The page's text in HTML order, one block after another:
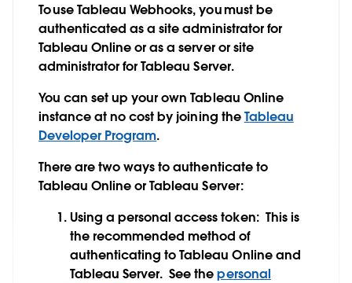
To use Tableau Webhooks, you must be
authenticated as a site administrator for
Tableau Online or as a server or site
administrator for Tableau Server.
You can set up your own Tableau Online
instance at no cost by joining theTableau
Developer Program.
There are two ways to authenticate to
Tableau Online or Tableau Server:
Using a personal access token:This is
the recommended method of
authenticating to Tableau Online and
Tableau Server. See thepersonal